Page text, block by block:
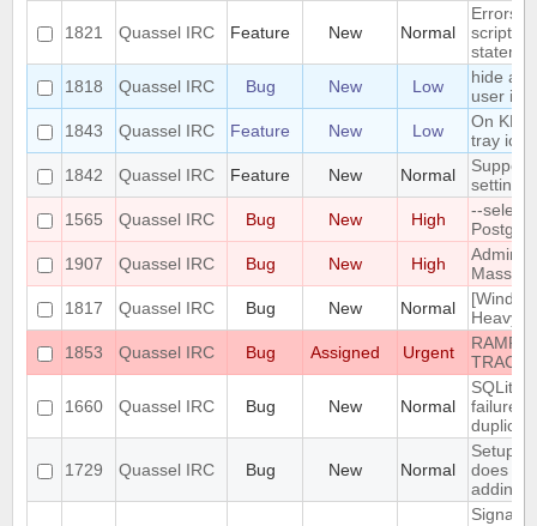
1821 Quassel IRC Feature New Normal
Errors
script
1818
Quassel IRC Bug New Low
hide a
user is
1843
Quassel IRC Feature New Low
On
tray
1842
Quassel IRC Feature New Normal
Support
settings
1565
Quassel IRC Bug New High
--
1907
Quassel IRC Bug New High
Admin
Mass
1817
Quassel IRC Bug New Normal
Heavy
1853
Quassel IRC Bug Assigned Urgent
1660 Quassel IRC Bug New Normal
SQLite
failure -
1729 Quassel IRC Bug New Normal
Setup
does
adding/